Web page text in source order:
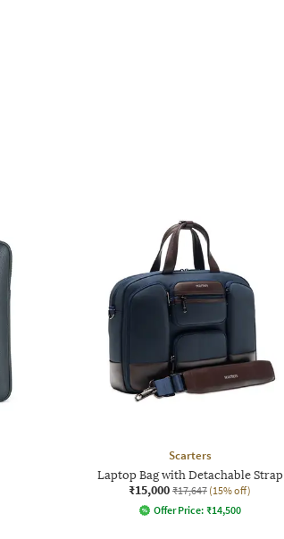
Scarters
Laptop Bag with Detachable Strap
₹15,000 ₹17,647 (15% off)
Offer Price: ₹14,500